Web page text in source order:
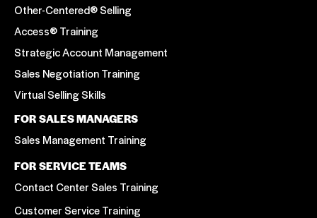
Other-Centered® Selling
Access® Training
Strategic Account Management
Sales Negotiation Training
Virtual Selling Skills
FOR SALES MANAGERS
Sales Management Training
FOR SERVICE TEAMS
Contact Center Sales Training
Customer Service Training